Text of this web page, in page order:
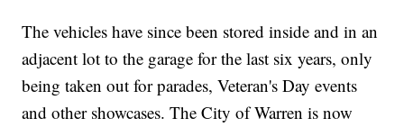
The vehicles have since been stored inside and in an
adjacent lot to the garage for the last six years, only
being taken out for parades, Veteran's Day events
and other showcases. The City of Warren is now